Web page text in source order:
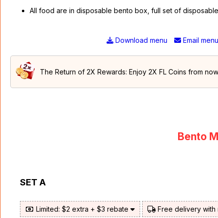
All food are in disposable bento box, full set of
Download menu Email menu
The Return of 2X Rewards: Enjoy 2X FL Coins from
Bento
SET A
Limited: $2 extra + $3 rebate Free delivery